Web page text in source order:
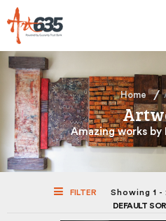
AUCTION
Home
Amazing works
FILTER
Showing 1
DEFAULT